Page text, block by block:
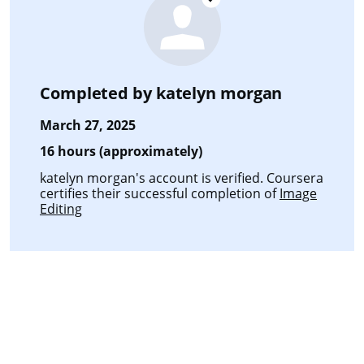
Completed bykatelyn morgan
March 27, 2025
16 hours (approximately)
katelyn morgan's account is verified. Coursera
certifies their successful completion ofImage
Editing